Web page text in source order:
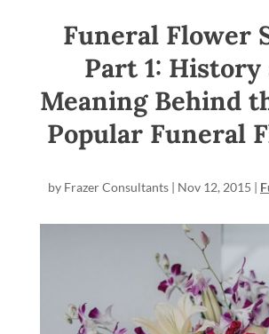
Funeral Flower
Part 1: History
Meaning Behind
Popular Funeral
by Frazer Consultants| Nov 12, 2015 |